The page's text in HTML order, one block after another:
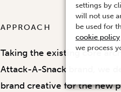
APPROACH
Taking the existing core
Attack-A-Snack brand, we
brand creative for the new
settings by
will not use
be used for
cookie policy
we process